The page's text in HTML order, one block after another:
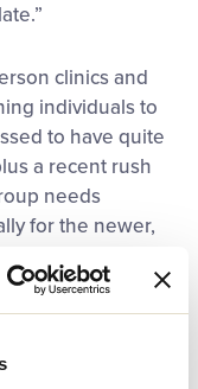
clinics and
individuals to
to have quite
a recent rush
needs
for the newer,
have another
to give them
every game.